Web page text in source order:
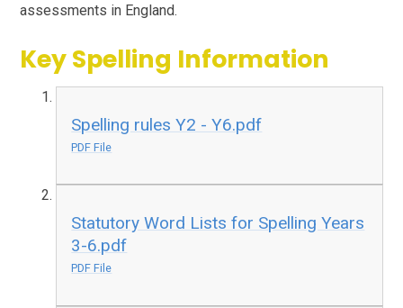
assessments in England.
Key Spelling Information
Spelling rules Y2 - Y6.pdf
PDF File
Statutory Word Lists for Spelling Years
3-6.pdf
PDF File